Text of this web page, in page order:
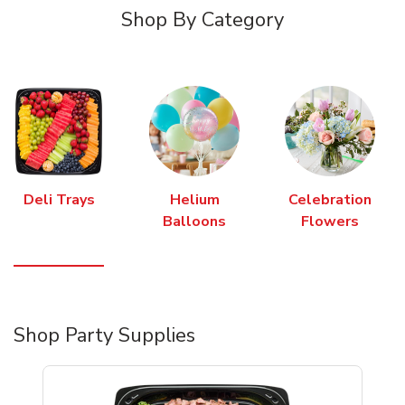
Shop By Category
Deli Trays
Helium
Balloons
Celebration
Flowers
Shop Party Supplies